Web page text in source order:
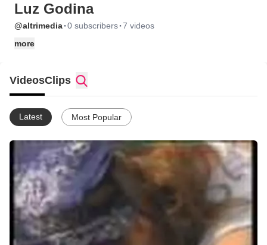
Luz Godina
@altrimedia·0 subscribers·7 videos
more
VideosClips
Latest Most Popular